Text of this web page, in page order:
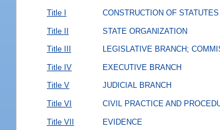
Title I CONSTRUCTION OF STATUTES
Title II STATE ORGANIZATION
Title III LEGISLATIVE BRANCH;
Title IV EXECUTIVE BRANCH
Title V JUDICIAL BRANCH
Title VI CIVIL PRACTICE AND
Title VII EVIDENCE